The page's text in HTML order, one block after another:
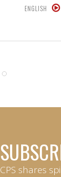
ENGLISH
CPS shares